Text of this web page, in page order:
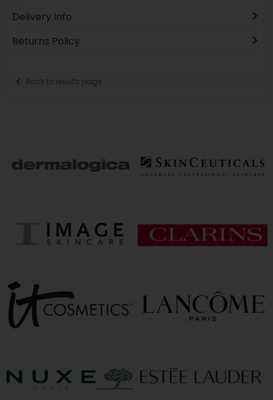
Delivery Info
Returns Policy
Back to results page